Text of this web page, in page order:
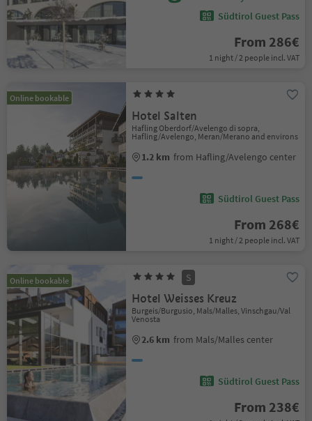
Südtirol Guest Pass
From 286€
1 night / 2 people incl. VAT
Online bookable
Hotel Salten
Hafling Oberdorf/Avelengo di sopra,
Hafling/Avelengo, Meran/Merano and environs
1.2 km from Hafling/Avelengo center
Südtirol Guest Pass
From 268€
1 night / 2 people incl. VAT
Online bookable S
Hotel Weisses Kreuz
Burgeis/Burgusio, Mals/Malles, Vinschgau/Val
Venosta
2.6 km from Mals/Malles center
Südtirol Guest Pass
From 238€